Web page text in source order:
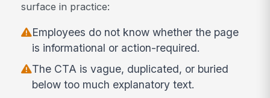
surface in practice:
Employees do not know whether the page
is informational or action-required.
The CTA is vague, duplicated, or buried
below too much explanatory text.